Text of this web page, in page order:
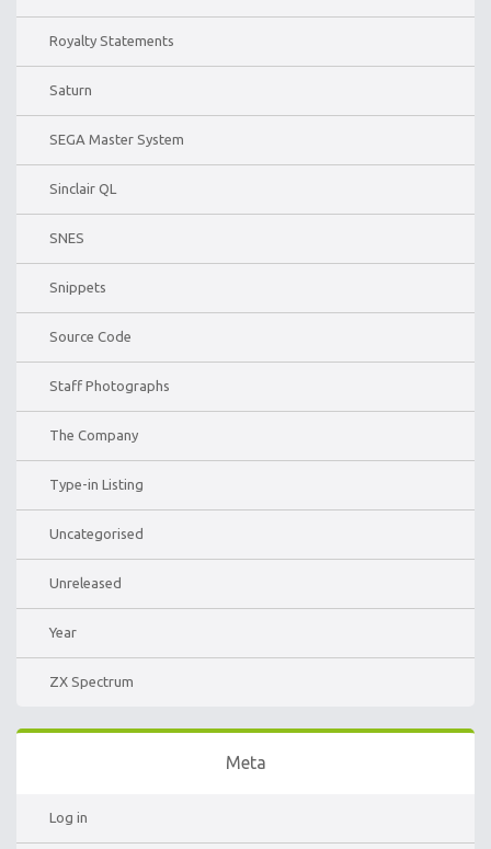
Royalty Statements
Saturn
SEGA Master System
Sinclair QL
SNES
Snippets
Source Code
Staff Photographs
The Company
Type-in Listing
Uncategorised
Unreleased
Year
ZX Spectrum
Meta
Log in